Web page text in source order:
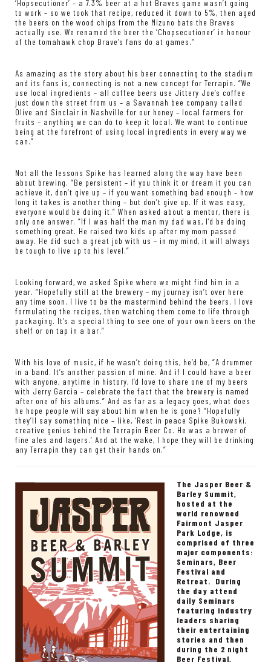
‘Hopsecutioner’ – a 7.3% beer at a hot Braves game wasn’t going
to work – so we took that recipe, reduced it down to 5%, then aged
the beers on the wood chips from the Mizuno bats the Braves
actually use. We renamed the beer the ‘Chopsecutioner’ in honour
of the tomahawk chop Brave’s fans do at games.”
As amazing as the story about his beer connecting to the stadium
and its fans is, connecting is not a new concept for Terrapin. “We
use local ingredients – all coffee beers use Jittery Joe’s coffee
just down the street from us – a Savannah bee company called
Olive and Sinclair in Nashville for our honey – local farmers for
fruits – anything we can do to keep it local. We want to continue
being at the forefront of using local ingredients in every way we
can.”
Not all the lessons Spike has learned along the way have been
about brewing. “Be persistent – if you think it or dream it you can
achieve it, don’t give up – if you want something bad enough – how
long it takes is another thing – but don’t give up. If it was easy,
everyone would be doing it.” When asked about a mentor, there is
only one answer. “If I was half the man my dad was, I’d be doing
something great. He raised two kids up after my mom passed
away. He did such a great job with us – in my mind, it will always
be tough to live up to his level.”
Looking forward, we asked Spike where we might find him in a
year. “Hopefully still at the brewery – my journey isn’t over here
any time soon. I live to be the mastermind behind the beers. I love
formulating the recipes, then watching them come to life through
packaging. It’s a special thing to see one of your own beers on the
shelf or on tap in a bar.”
With his love of music, if he wasn’t doing this, he’d be, “A drummer
in a band. It’s another passion of mine. And if I could have a beer
with anyone, anytime in history, I’d love to share one of my beers
with Jerry Garcia – celebrate the fact that the brewery is named
after one of his albums.” And as far as a legacy goes, what does
he hope people will say about him when he is gone? “Hopefully
they’ll say something nice – like, ‘Rest in peace Spike Bukowski,
creative genius behind the Terrapin Beer Co. He was a brewer of
fine ales and lagers.’ And at the wake, I hope they will be drinking
any Terrapin they can get their hands on.”
The Jasper Beer &
Barley Summit,
hosted at the
world renowned
Fairmont Jasper
Park Lodge, is
comprised of three
major components:
Seminars, Beer
Festival and
Retreat. During
the day attend
daily Seminars
featuring industry
leaders sharing
their entertaining
stories and then
during the 2 night
Beer Festival,